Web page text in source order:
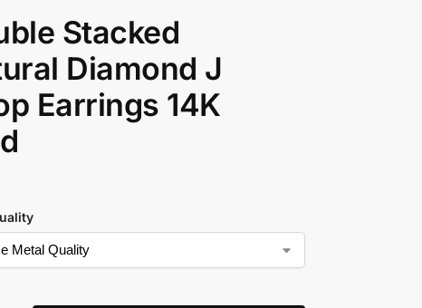
Stacked
Diamond J
Earrings 14K